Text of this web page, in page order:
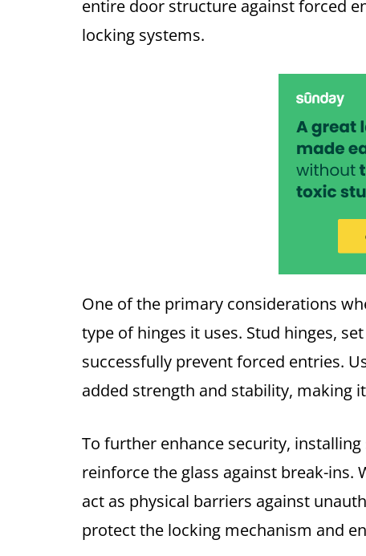
entire door structure against forced
locking systems.
One of the primary considerations
type of hinges it uses. Stud hinges,
successfully prevent forced entries.
added strength and stability, making
To further enhance security,
reinforce the glass against break-ins.
act as physical barriers against
protect the locking mechanism and